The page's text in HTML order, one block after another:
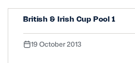
British & Irish Cup Pool 1
19 October 2013